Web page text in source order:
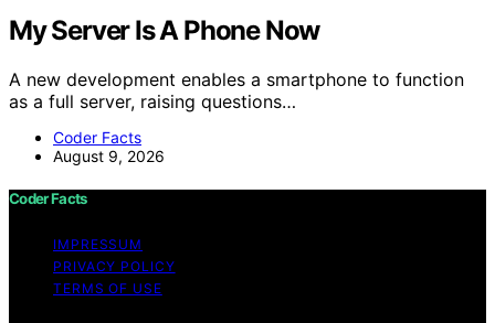
My Server Is A Phone Now
A new development enables a smartphone to function
as a full server, raising questions…
Coder Facts
August 9, 2026
Coder Facts
IMPRESSUM
PRIVACY POLICY
TERMS OF USE